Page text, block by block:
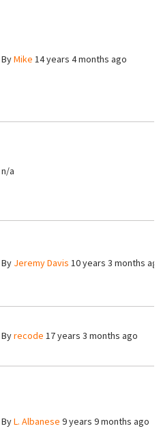
ByMike 14 years 4 months ago
n/a
By Jeremy Davis 10 years 3 months
Byrecode 17 years 3 months ago
ByL. Albanese 9 years 9 months ago